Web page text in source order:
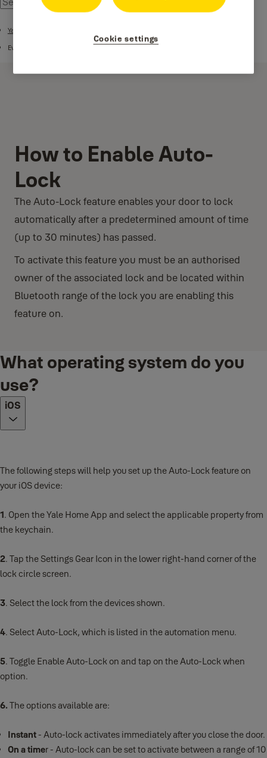
Yale Smart Code Handle
Everyday Use
How to Enable Auto-
Lock
The Auto-Lock feature enables your door to lock
automatically after a predetermined amount of time
(up to 30 minutes) has passed.
To activate this feature you must be an authorised
owner of the associated lock and be located within
Bluetooth range of the lock you are enabling this
feature on.
What operating system do you
use?
iOS
The following steps will help you set up the Auto-Lock feature on
your iOS device:
1. Open the Yale Home App and select the applicable property from
the keychain.
2. Tap the Settings Gear Icon in the lower right-hand corner of the
lock circle screen.
3. Select the lock from the devices shown.
4. Select Auto-Lock, which is listed in the automation menu.
5. Toggle Enable Auto-Lock on and tap on the Auto-Lock when
option.
6.The options available are:
Instant- Auto-lock activates immediately after you close the door.
On a timer - Auto-lock can be set to activate between a range of 10
Cookie settings